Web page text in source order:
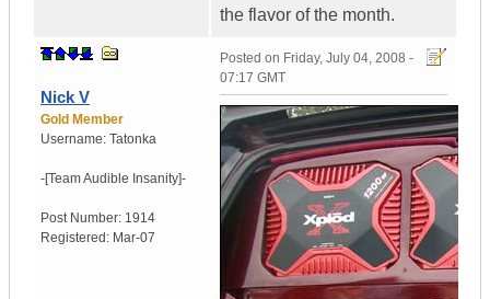
the flavor of the month.
Nick V
Gold Member
Username: Tatonka
-[Team Audible Insanity]-
Post Number: 1914
Registered: Mar-07
Posted on Friday, July 04, 2008 -
07:17 GMT